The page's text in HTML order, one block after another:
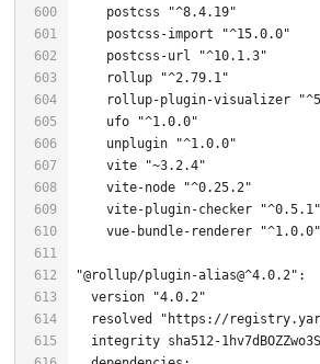
    postcss
"^8.4.19"
    postcss-import
"^15.0.0"
    postcss-url
"^10.1.3"
    rollup
"^2.79.1"
    rollup-plugin-visualizer
    ufo
"^1.0.0"
    unplugin
"^1.0.0"
    vite
"~3.2.4"
    vite-node
"^0.25.2"
    vite-plugin-checker
"^0.5.1"
    vue-bundle-renderer
"^1.0.0"
"@rollup/plugin-alias@^4.0.2"
  version
"4.0.2"
  resolved
"https://
  integrity sha512-
1